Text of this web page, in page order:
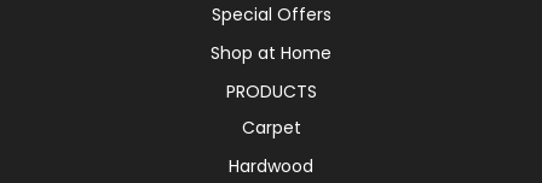
Special Offers
Shop at Home
PRODUCTS
Carpet
Hardwood